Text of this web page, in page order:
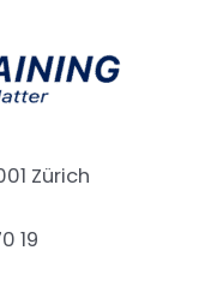
Zürich
19